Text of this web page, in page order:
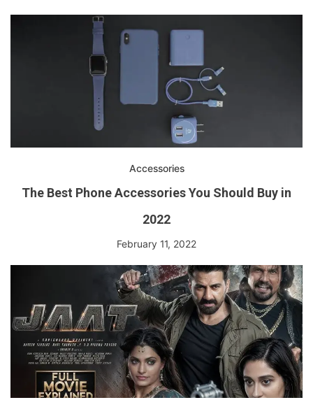
Accessories
The Best Phone Accessories You Should Buy in
2022
February 11, 2022